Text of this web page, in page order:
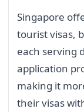
Singapore
tourist visas,
each serving
application
making it
their visas